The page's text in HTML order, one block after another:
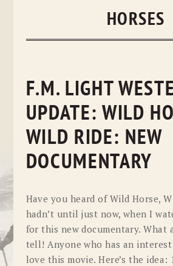
HORSES
F.M. LIGHT
UPDATE: WILD
WILD RIDE: NEW
DOCUMENTARY
Have you heard of Wild Horse,
hadn’t until just now, when I
for this new documentary. What
tell! Anyone who has an
love this movie. Here’s the idea: